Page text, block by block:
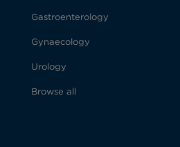
Gastroenterology
Gynaecology
Urology
Browse all